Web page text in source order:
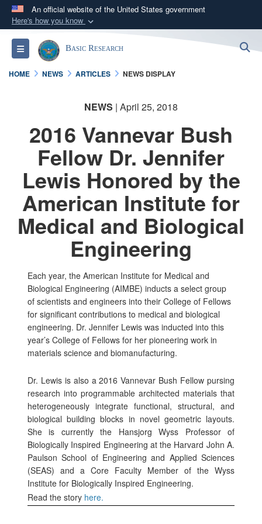
An official website of the United States government
Here's how you know
Official websites use .gov
A.govwebsite belongs to an official government
organization in the United States.
Secure .gov websites use HTTPS
connected to the .gov website. Share sensitive
Toggle navigationBasic Research
HOME NEWS ARTICLES NEWS DISPLAY
NEWS | April 25, 2018
2016 Vannevar Bush
Fellow Dr. Jennifer
Lewis Honored by the
American Institute for
Medical and Biological
Engineering
Each year, the American Institute for Medical and
Biological Engineering (AIMBE) inducts a select group
of scientists and engineers into their College of Fellows
for significant contributions to medical and biological
engineering. Dr. Jennifer Lewis was inducted into this
year’s College of Fellows for her pioneering work in
materials science and biomanufacturing.
Dr. Lewis is also a 2016 Vannevar Bush Fellow pursing
research into programmable architected materials that
heterogeneously integrate functional, structural, and
biological building blocks in novel geometric layouts.
She is currently the Hansjorg Wyss Professor of
Biologically Inspired Engineering at the Harvard John A.
Paulson School of Engineering and Applied Sciences
(SEAS) and a Core Faculty Member of the Wyss
Institute for Biologically Inspired Engineering.
Read the story here.